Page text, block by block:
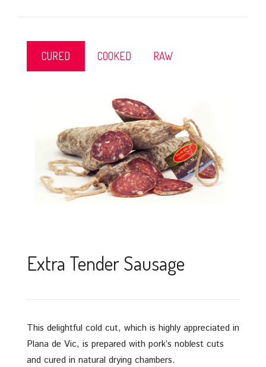
CURED COOKED RAW
Extra Tender Sausage
This delightful cold cut, which is highly appreciated in
Plana de Vic, is prepared with pork’s noblest cuts
and cured in natural drying chambers.